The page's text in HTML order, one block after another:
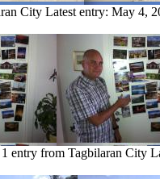
City Latest entry: May 4,
1 entry from Tagbilaran City